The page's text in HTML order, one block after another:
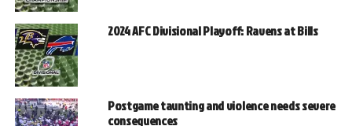
2024 AFC Divisional Playoff: Ravens at Bills
Postgame taunting and violence needs severe
consequences